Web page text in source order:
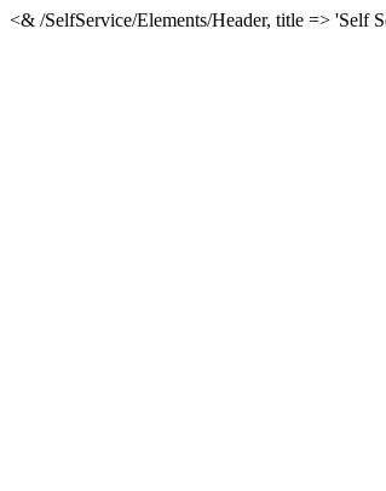
<& /SelfService/Elements/Header, title => 'Self